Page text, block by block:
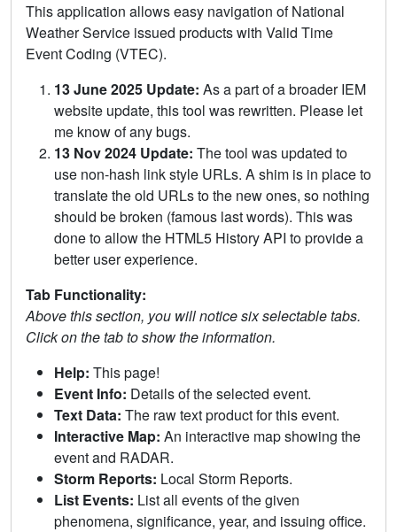
This application allows easy navigation of National
Weather Service issued products with Valid Time
Event Coding (VTEC).
13 June 2025 Update: As a part of a broader IEM
website update, this tool was rewritten. Please let
me know of any bugs.
13 Nov 2024 Update: The tool was updated to
use non-hash link style URLs. A shim is in place to
translate the old URLs to the new ones, so nothing
should be broken (famous last words). This was
done to allow the HTML5 History API to provide a
better user experience.
Tab Functionality:
Above this section, you will notice six selectable tabs.
Click on the tab to show the information.
Help: This page!
Event Info: Details of the selected event.
Text Data: The raw text product for this event.
Interactive Map: An interactive map showing the
event and RADAR.
Storm Reports: Local Storm Reports.
List Events: List all events of the given
phenomena, significance, year, and issuing office.